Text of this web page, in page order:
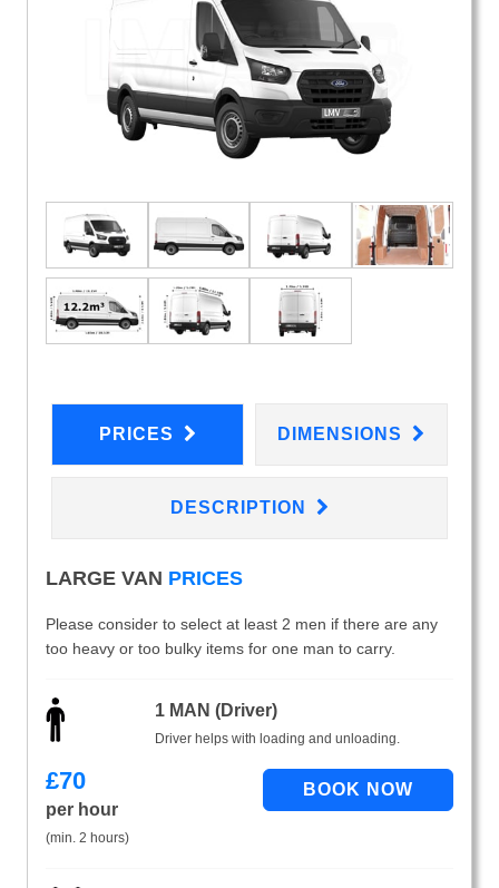
PRICES DIMENSIONS
DESCRIPTION
LARGE VAN PRICES
Please consider to select at least 2 men if there are any
too heavy or too bulky items for one man to carry.
1 MAN (Driver)
Driver helps with loading and unloading.
£70
per hour
(min. 2 hours)